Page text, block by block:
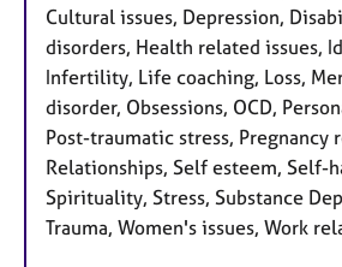
Cultural issues, Depression,
disorders, Health related issues,
Infertility, Life coaching, Loss,
disorder, Obsessions, OCD,
Post-traumatic stress, Pregnancy
Relationships, Self esteem, Self-
Spirituality, Stress, Substance
Trauma, Women's issues, Work